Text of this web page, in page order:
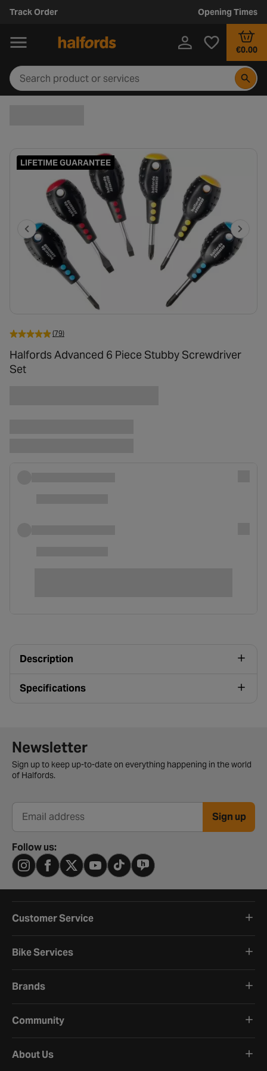
Track Order Opening Times
€0.00
LIFETIME GUARANTEE
(79)
Halfords Advanced 6 Piece Stubby Screwdriver
Set
Description
Specifications
Newsletter signup form
Newsletter
Sign up to keep up-to-date on everything happening in the world
of Halfords.
Email address Sign up
Follow us:
Customer Service
Bike Services
Brands
Community
About Us